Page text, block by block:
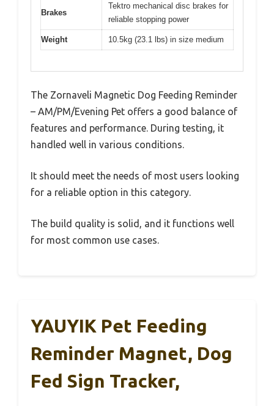
Brakes
Tektro mechanical disc brakes for
reliable stopping power
Weight 10.5kg (23.1 lbs) in size medium
The Zornaveli Magnetic Dog Feeding Reminder
– AM/PM/Evening Pet offers a good balance of
features and performance. During testing, it
handled well in various conditions.
It should meet the needs of most users looking
for a reliable option in this category.
The build quality is solid, and it functions well
for most common use cases.
YAUYIK Pet Feeding
Reminder Magnet, Dog
Fed Sign Tracker,